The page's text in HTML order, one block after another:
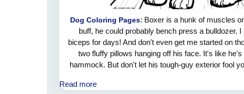
Dog Coloring Pages: Boxer is a hunk of muscles
buff, he could probably bench press a bulldozer.
biceps for days! And don't even get me started on
two fluffy pillows hanging off his face. It's like
hammock. But don't let his tough-guy exterior fool
giant teddy bear who could also destroy you at arm
Read more